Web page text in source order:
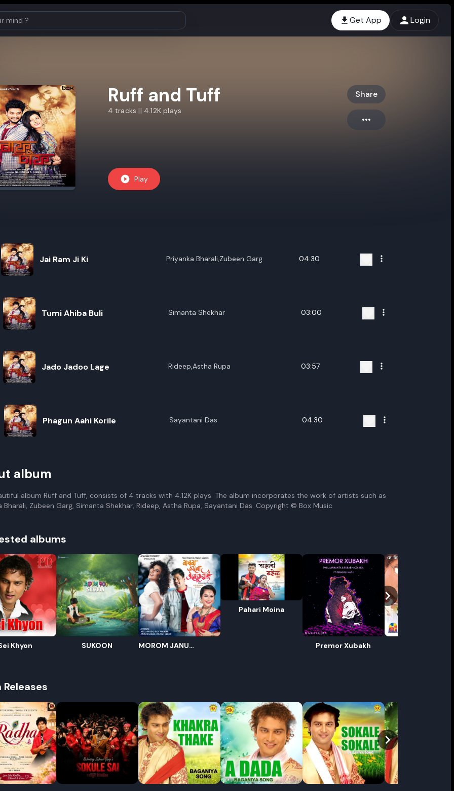
Get App Login
Rename playlist
Cancel Rename
Ruff and Tuff
4 tracks || 4.12K plays
Share
Play
Jai Ram Ji Ki Priyanka Bharali,Zubeen Garg 04:30
Tumi Ahiba Buli Simanta Shekhar 03:00
Jado Jadoo Lage Rideep,Astha Rupa 03:57
Phagun Aahi Korile Sayantani Das 04:30
album
album Ruff and Tuff, consists of 4 tracks with 4.12K plays. The album incorporates the work of artists such as
Bharali, Zubeen Garg, Simanta Shekhar, Rideep, Astha Rupa, Sayantani Das. Copyright © Box Music
albums
Khyon SUKOON
MOROM JANU
Pahari Moina
Premor Xubakh
Releases